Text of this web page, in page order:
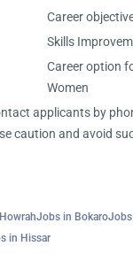
Career
Skills
Career option
Women
applicants by
caution and avoid
Jobs in Bokaro
in Hissar